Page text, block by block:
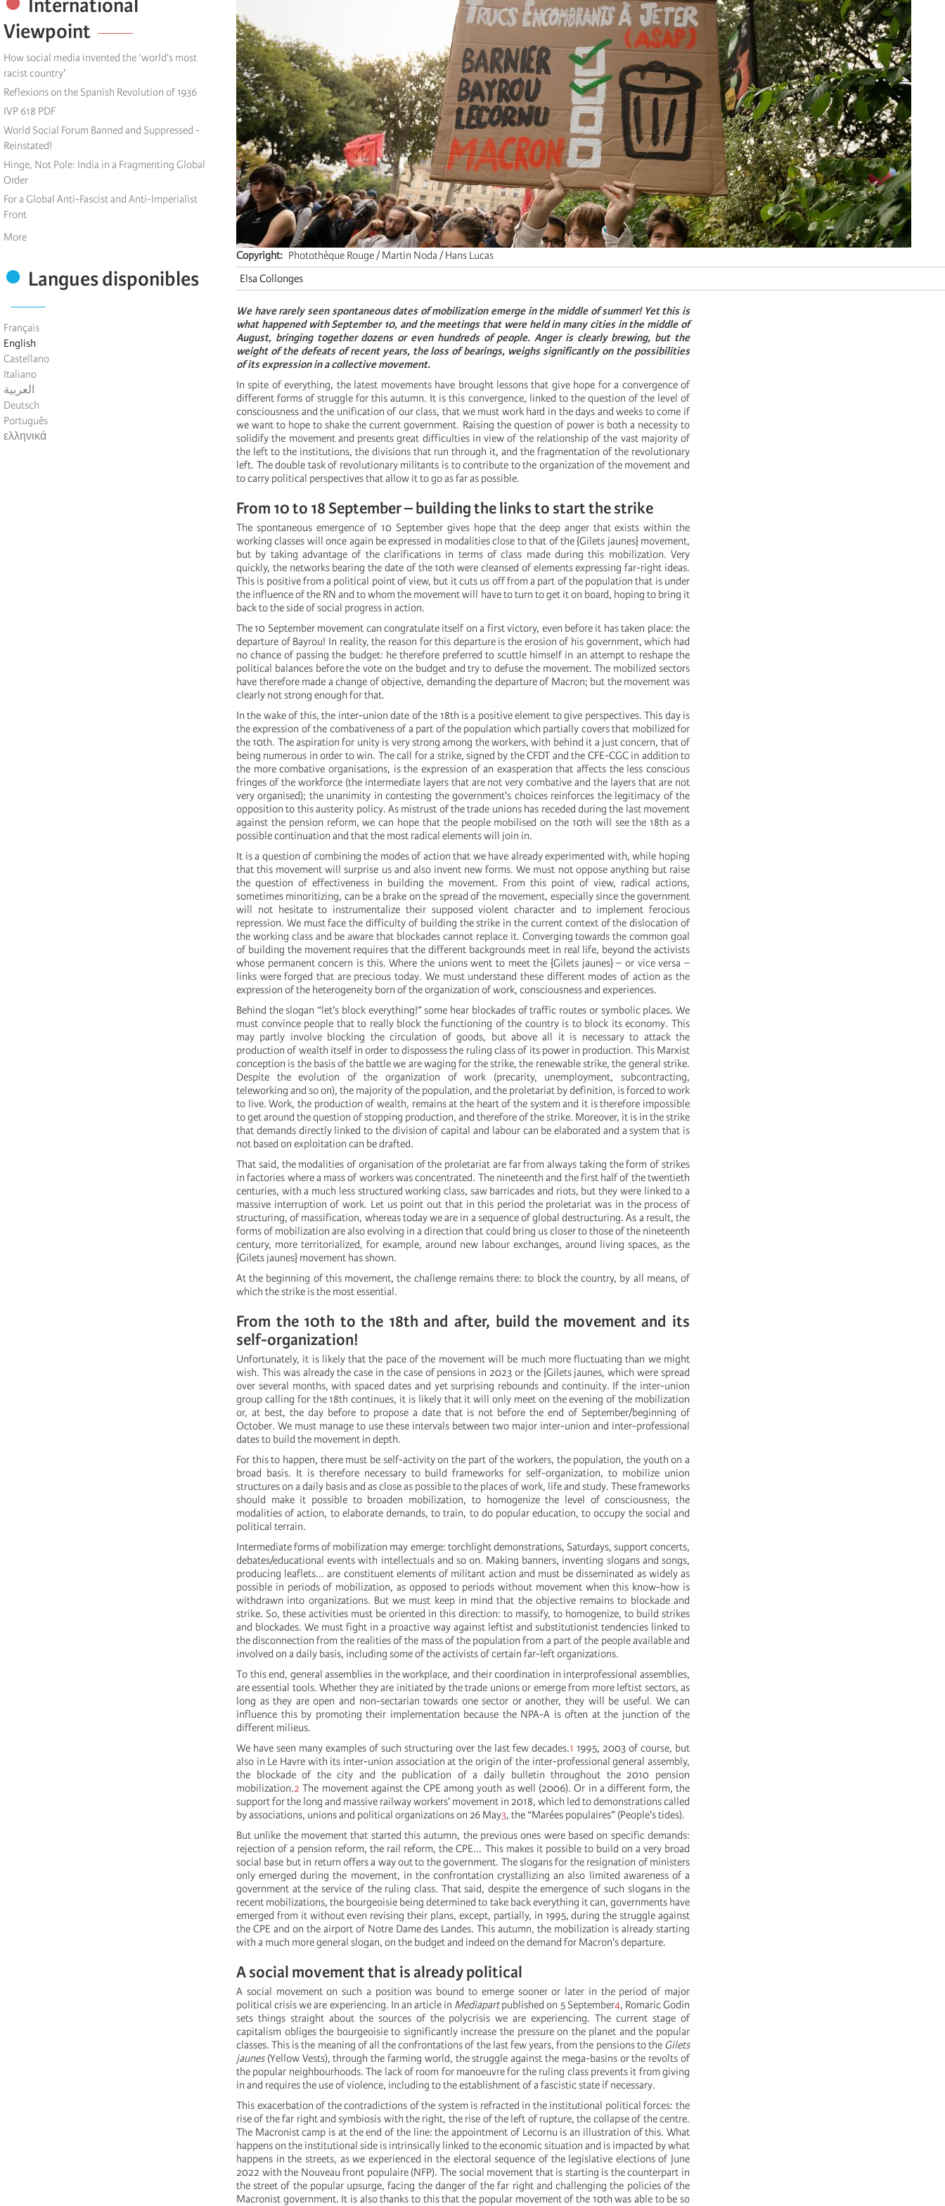
International
Viewpoint
How social media invented the ‘world's most
racist country'
Reflexions on the Spanish Revolution of 1936
IVP 618 PDF
World Social Forum Banned and Suppressed -
Reinstated!
Hinge, Not Pole: India in a Fragmenting Global
Order
For a Global Anti-Fascist and Anti-Imperialist
Front
More
Langues disponibles
Français
English
Castellano
Italiano
العربية
Deutsch
Português
ελληνικά
Copyright
Photothèque Rouge / Martin Noda / Hans Lucas
Elsa Collonges
We have rarely seen spontaneous dates of mobilization emerge in the middle of summer! Yet this is
what happened with September 10, and the meetings that were held in many cities in the middle of
August, bringing together dozens or even hundreds of people. Anger is clearly brewing, but the
weight of the defeats of recent years, the loss of bearings, weighs significantly on the possibilities
of its expression in a collective movement.
In spite of everything, the latest movements have brought lessons that give hope for a convergence of
different forms of struggle for this autumn. It is this convergence, linked to the question of the level of
consciousness and the unification of our class, that we must work hard in the days and weeks to come if
we want to hope to shake the current government. Raising the question of power is both a necessity to
solidify the movement and presents great difficulties in view of the relationship of the vast majority of
the left to the institutions, the divisions that run through it, and the fragmentation of the revolutionary
left. The double task of revolutionary militants is to contribute to the organization of the movement and
to carry political perspectives that allow it to go as far as possible.
From 10 to 18 September – building the links to start the strike
The spontaneous emergence of 10 September gives hope that the deep anger that exists within the
working classes will once again be expressed in modalities close to that of the {Gilets jaunes} movement,
but by taking advantage of the clarifications in terms of class made during this mobilization. Very
quickly, the networks bearing the date of the 10th were cleansed of elements expressing far-right ideas.
This is positive from a political point of view, but it cuts us off from a part of the population that is under
the influence of the RN and to whom the movement will have to turn to get it on board, hoping to bring it
back to the side of social progress in action.
The 10 September movement can congratulate itself on a first victory, even before it has taken place: the
departure of Bayrou! In reality, the reason for this departure is the erosion of his government, which had
no chance of passing the budget: he therefore preferred to scuttle himself in an attempt to reshape the
political balances before the vote on the budget and try to defuse the movement. The mobilized sectors
have therefore made a change of objective, demanding the departure of Macron; but the movement was
clearly not strong enough for that.
In the wake of this, the inter-union date of the 18th is a positive element to give perspectives. This day is
the expression of the combativeness of a part of the population which partially covers that mobilized for
the 10th. The aspiration for unity is very strong among the workers, with behind it a just concern, that of
being numerous in order to win. The call for a strike, signed by the CFDT and the CFE-CGC in addition to
the more combative organisations, is the expression of an exasperation that affects the less conscious
fringes of the workforce (the intermediate layers that are not very combative and the layers that are not
very organised); the unanimity in contesting the government's choices reinforces the legitimacy of the
opposition to this austerity policy. As mistrust of the trade unions has receded during the last movement
against the pension reform, we can hope that the people mobilised on the 10th will see the 18th as a
possible continuation and that the most radical elements will join in.
It is a question of combining the modes of action that we have already experimented with, while hoping
that this movement will surprise us and also invent new forms. We must not oppose anything but raise
the question of effectiveness in building the movement. From this point of view, radical actions,
sometimes minoritizing, can be a brake on the spread of the movement, especially since the government
will not hesitate to instrumentalize their supposed violent character and to implement ferocious
repression. We must face the difficulty of building the strike in the current context of the dislocation of
the working class and be aware that blockades cannot replace it. Converging towards the common goal
of building the movement requires that the different backgrounds meet in real life, beyond the activists
whose permanent concern is this. Where the unions went to meet the {Gilets jaunes} – or vice versa –
links were forged that are precious today. We must understand these different modes of action as the
expression of the heterogeneity born of the organization of work, consciousness and experiences.
Behind the slogan “let's block everything!” some hear blockades of traffic routes or symbolic places. We
must convince people that to really block the functioning of the country is to block its economy. This
may partly involve blocking the circulation of goods, but above all it is necessary to attack the
production of wealth itself in order to dispossess the ruling class of its power in production. This Marxist
conception is the basis of the battle we are waging for the strike, the renewable strike, the general strike.
Despite the evolution of the organization of work (precarity, unemployment, subcontracting,
teleworking and so on), the majority of the population, and the proletariat by definition, is forced to work
to live. Work, the production of wealth, remains at the heart of the system and it is therefore impossible
to get around the question of stopping production, and therefore of the strike. Moreover, it is in the strike
that demands directly linked to the division of capital and labour can be elaborated and a system that is
not based on exploitation can be drafted.
That said, the modalities of organisation of the proletariat are far from always taking the form of strikes
in factories where a mass of workers was concentrated. The nineteenth and the first half of the twentieth
centuries, with a much less structured working class, saw barricades and riots, but they were linked to a
massive interruption of work. Let us point out that in this period the proletariat was in the process of
structuring, of massification, whereas today we are in a sequence of global destructuring. As a result, the
forms of mobilization are also evolving in a direction that could bring us closer to those of the nineteenth
century, more territorialized, for example, around new labour exchanges, around living spaces, as the
{Gilets jaunes} movement has shown.
At the beginning of this movement, the challenge remains there: to block the country, by all means, of
which the strike is the most essential.
From the 10th to the 18th and after, build the movement and its
self-organization!
Unfortunately, it is likely that the pace of the movement will be much more fluctuating than we might
wish. This was already the case in the case of pensions in 2023 or the {Gilets jaunes, which were spread
over several months, with spaced dates and yet surprising rebounds and continuity. If the inter-union
group calling for the 18th continues, it is likely that it will only meet on the evening of the mobilization
or, at best, the day before to propose a date that is not before the end of September/beginning of
October. We must manage to use these intervals between two major inter-union and inter-professional
dates to build the movement in depth.
For this to happen, there must be self-activity on the part of the workers, the population, the youth on a
broad basis. It is therefore necessary to build frameworks for self-organization, to mobilize union
structures on a daily basis and as close as possible to the places of work, life and study. These frameworks
should make it possible to broaden mobilization, to homogenize the level of consciousness, the
modalities of action, to elaborate demands, to train, to do popular education, to occupy the social and
political terrain.
Intermediate forms of mobilization may emerge: torchlight demonstrations, Saturdays, support concerts,
debates/educational events with intellectuals and so on. Making banners, inventing slogans and songs,
producing leaflets... are constituent elements of militant action and must be disseminated as widely as
possible in periods of mobilization, as opposed to periods without movement when this know-how is
withdrawn into organizations. But we must keep in mind that the objective remains to blockade and
strike. So, these activities must be oriented in this direction: to massify, to homogenize, to build strikes
and blockades. We must fight in a proactive way against leftist and substitutionist tendencies linked to
the disconnection from the realities of the mass of the population from a part of the people available and
involved on a daily basis, including some of the activists of certain far-left organizations.
To this end, general assemblies in the workplace, and their coordination in interprofessional assemblies,
are essential tools. Whether they are initiated by the trade unions or emerge from more leftist sectors, as
long as they are open and non-sectarian towards one sector or another, they will be useful. We can
influence this by promoting their implementation because the NPA-A is often at the junction of the
different milieus.
We have seen many examples of such structuring over the last few decades.1 1995, 2003 of course, but
also in Le Havre with its inter-union association at the origin of the inter-professional general assembly,
the blockade of the city and the publication of a daily bulletin throughout the 2010 pension
mobilization.2 The movement against the CPE among youth as well (2006). Or in a different form, the
support for the long and massive railway workers' movement in 2018, which led to demonstrations called
by associations, unions and political organizations on 26 May3, the “Marées populaires” (People's tides).
But unlike the movement that started this autumn, the previous ones were based on specific demands:
rejection of a pension reform, the rail reform, the CPE... This makes it possible to build on a very broad
social base but in return offers a way out to the government. The slogans for the resignation of ministers
only emerged during the movement, in the confrontation crystallizing an also limited awareness of a
government at the service of the ruling class. That said, despite the emergence of such slogans in the
recent mobilizations, the bourgeoisie being determined to take back everything it can, governments have
emerged from it without even revising their plans, except, partially, in 1995, during the struggle against
the CPE and on the airport of Notre Dame des Landes. This autumn, the mobilization is already starting
with a much more general slogan, on the budget and indeed on the demand for Macron's departure.
A social movement that is already political
A social movement on such a position was bound to emerge sooner or later in the period of major
political crisis we are experiencing. In an article in Mediapartpublished on 5 September4, Romaric Godin
sets things straight about the sources of the polycrisis we are experiencing. The current stage of
capitalism obliges the bourgeoisie to significantly increase the pressure on the planet and the popular
classes. This is the meaning of all the confrontations of the last few years, from the pensions to the Gilets
jaunes (Yellow Vests), through the farming world, the struggle against the mega-basins or the revolts of
the popular neighbourhoods. The lack of room for manoeuvre for the ruling class prevents it from giving
in and requires the use of violence, including to the establishment of a fascistic state if necessary.
This exacerbation of the contradictions of the system is refracted in the institutional political forces: the
rise of the far right and symbiosis with the right, the rise of the left of rupture, the collapse of the centre.
The Macronist camp is at the end of the line: the appointment of Lecornu is an illustration of this. What
happens on the institutional side is intrinsically linked to the economic situation and is impacted by what
happens in the streets, as we experienced in the electoral sequence of the legislative elections of June
2022 with the Nouveau front populaire (NFP). The social movement that is starting is the counterpart in
the street of the popular upsurge, facing the danger of the far right and challenging the policies of the
Macronist government. It is also thanks to this that the popular movement of the 10th was able to be so